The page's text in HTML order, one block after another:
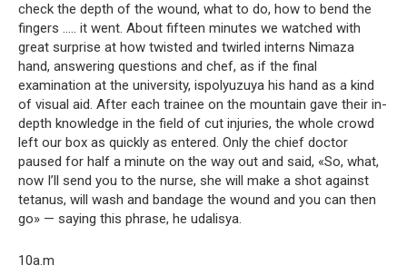
check the depth of the wound, what to do, how to bend the
fingers ….. it went. About fifteen minutes we watched with
great surprise at how twisted and twirled interns Nimaza
hand, answering questions and chef, as if the final
examination at the university, ispolyuzuya his hand as a kind
of visual aid. After each trainee on the mountain gave their in-
depth knowledge in the field of cut injuries, the whole crowd
left our box as quickly as entered. Only the chief doctor
paused for half a minute on the way out and said, «So, what,
now I’ll send you to the nurse, she will make a shot against
tetanus, will wash and bandage the wound and you can then
go» — saying this phrase, he udalisya.
10a.m